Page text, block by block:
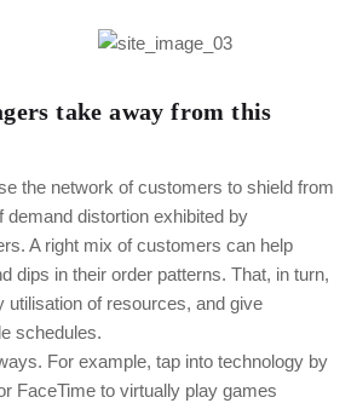
take away from this
the network of customers to shield from
demand distortion exhibited by
A right mix of customers can help
dips in their order patterns. That, in turn,
utilisation of resources, and give
schedules.
For example, tap into technology by
FaceTime to virtually play games